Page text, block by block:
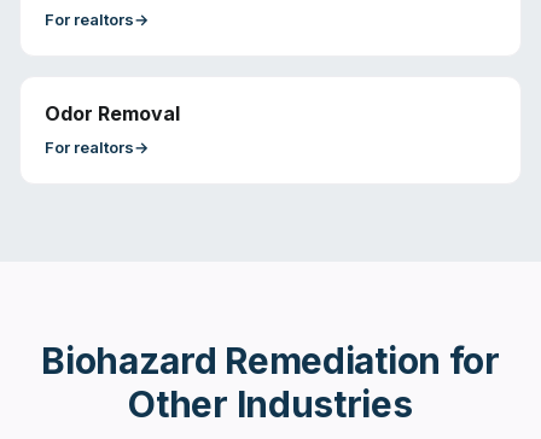
For realtors→
Odor Removal
For realtors→
Biohazard Remediation for
Other Industries